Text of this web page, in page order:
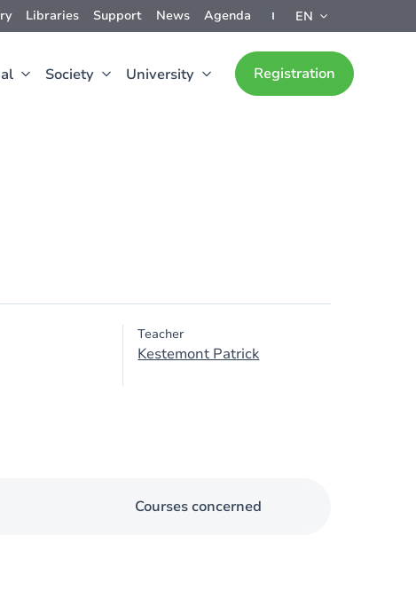
Libraries Support News Agenda EN
Society University Registration
Teacher
Kestemont Patrick
Courses concerned